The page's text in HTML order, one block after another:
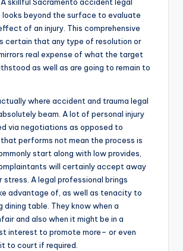
beyond the surface to evaluate
of an injury. This comprehensive
certain that any type of resolution or
real expense of what the target
as well as are going to remain to
where accident and trauma legal
beam. A lot of personal injury
via negotiations as opposed to
performs not mean the process is
start along with low provides,
will certainly accept away
stress. A legal professional brings
advantage of, as well as tenacity to
dining table. They know when a
and also when it might be in a
interest to promote more– or even
to court if required.